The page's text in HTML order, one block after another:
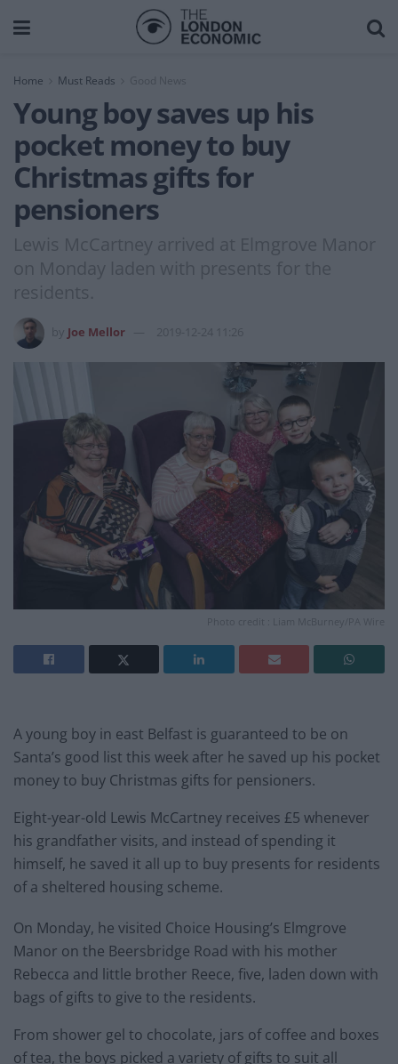
Home Must Reads Good News
Young boy saves up his
pocket money to buy
Christmas gifts for
pensioners
Lewis McCartney arrived at Elmgrove Manor
on Monday laden with presents for the
residents.
Joe Mellor 2019-12-24 11:26
Photo credit : Liam McBurney/PA Wire
A young boy in east Belfast is guaranteed to be on
Santa’s good list this week after he saved up his pocket
money to buy Christmas gifts for pensioners.
Eight-year-old Lewis McCartney receives £5 whenever
his grandfather visits, and instead of spending it
himself, he saved it all up to buy presents for residents
of a sheltered housing scheme.
On Monday, he visited Choice Housing’s Elmgrove
Manor on the Beersbridge Road with his mother
Rebecca and little brother Reece, five, laden down with
bags of gifts to give to the residents.
From shower gel to chocolate, jars of coffee and boxes
of tea, the boys picked a variety of gifts to suit all